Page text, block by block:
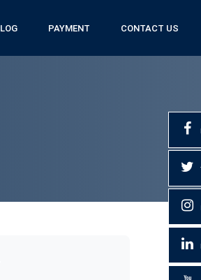
PAYMENT CONTACT US